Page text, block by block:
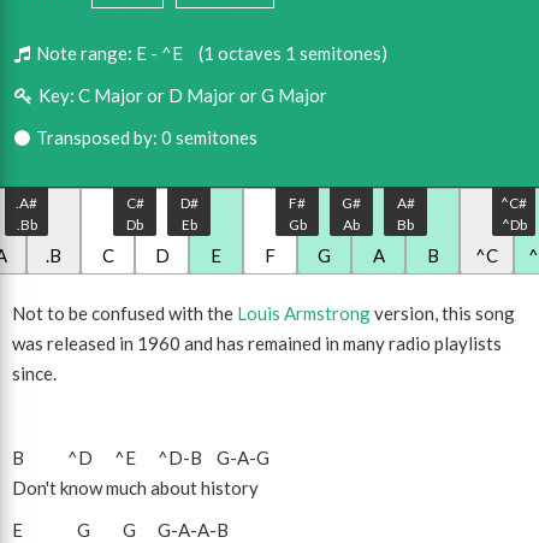
Note range: E - ^E
(1 octaves 1 semitones)
Key: C Major or D Major or G Major
Transposed by: 0 semitones
.B
.A#
.Bb
C D
C#
Db
E
D#
Eb
F G
F#
Gb
A
G#
Ab
B
A#
Bb
^C
^C#
^Db
Not to be confused with the Louis Armstrongversion, this song
was released in 1960 and has remained in many radio playlists
since.
B ^D ^E ^D-B G-A-G
Don't know much about history
E
G G G-A-A-B